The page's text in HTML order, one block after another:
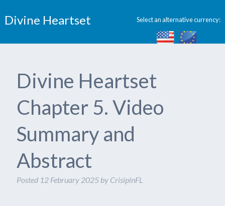
Divine Heartset Select an alternative currency:
Divine Heartset
Chapter 5. Video
Summary and
Abstract
Posted 12 February 2025by CrisipinFL